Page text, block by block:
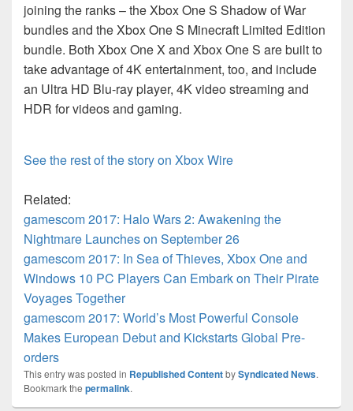
joining the ranks – the Xbox One S Shadow of War
bundles and the Xbox One S Minecraft Limited Edition
bundle. Both Xbox One X and Xbox One S are built to
take advantage of 4K entertainment, too, and include
an Ultra HD Blu-ray player, 4K video streaming and
HDR for videos and gaming.
See the rest of the story on Xbox Wire
Related:
gamescom 2017: Halo Wars 2: Awakening the
Nightmare Launches on September 26
gamescom 2017: In Sea of Thieves, Xbox One and
Windows 10 PC Players Can Embark on Their Pirate
Voyages Together
gamescom 2017: World’s Most Powerful Console
Makes European Debut and Kickstarts Global Pre-
orders
This entry was posted in Republished ContentbySyndicated News.
Bookmark the permalink.